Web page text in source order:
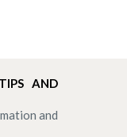
AND
and